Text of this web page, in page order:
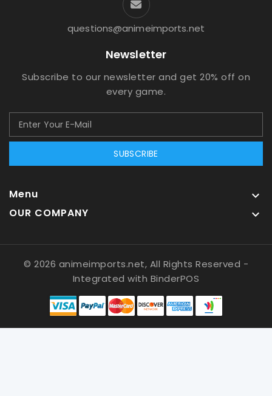
questions@animeimports.net
Newsletter
Subscribe to our newsletter and get 20% off on
every game.
SUBSCRIBE
Menu 
OUR COMPANY 
© 2026 animeimports.net, All Rights Reserved -
Integrated with BinderPOS